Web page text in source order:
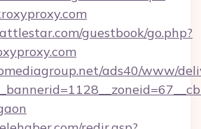
guestbook/go.php?
ads40/www/